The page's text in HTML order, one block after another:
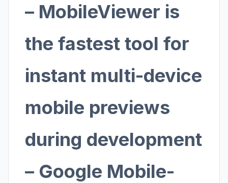
– MobileViewer is
the fastest tool for
instant multi-device
mobile previews
during development
– Google Mobile-